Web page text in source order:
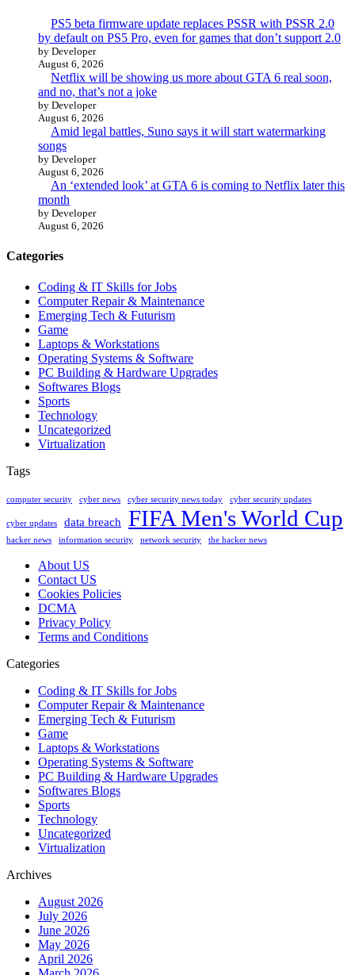
PS5 beta firmware update replaces PSSR with PSSR 2.0
by default on PS5 Pro, even for games that don’t support 2.0
by Developer
August 6, 2026
Netflix will be showing us more about GTA 6 real soon,
and no, that’s not a joke
by Developer
August 6, 2026
Amid legal battles, Suno says it will start watermarking
songs
by Developer
August 6, 2026
An ‘extended look’ at GTA 6 is coming to Netflix later this
month
by Developer
August 6, 2026
Categories
Coding & IT Skills for Jobs
Computer Repair & Maintenance
Emerging Tech & Futurism
Game
Laptops & Workstations
Operating Systems & Software
PC Building & Hardware Upgrades
Softwares Blogs
Sports
Technology
Uncategorized
Virtualization
Tags
computer security cyber news cyber security news today cyber security updates
cyber updates data breach FIFA Men's World Cup
hacker news information security network security the hacker news
About US
Contact US
Cookies Policies
DCMA
Privacy Policy
Terms and Conditions
Categories
Coding & IT Skills for Jobs
Computer Repair & Maintenance
Emerging Tech & Futurism
Game
Laptops & Workstations
Operating Systems & Software
PC Building & Hardware Upgrades
Softwares Blogs
Sports
Technology
Uncategorized
Virtualization
Archives
August 2026
July 2026
June 2026
May 2026
April 2026